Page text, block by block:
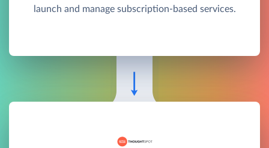
launch and manage subscription-based services.